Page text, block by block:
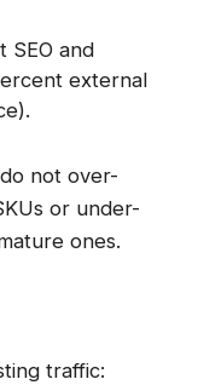
SEO and
external
not over-
or under-
ones.
traffic: